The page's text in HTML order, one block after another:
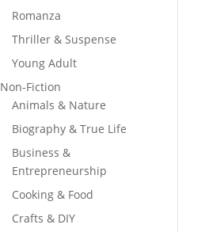
Romanza
Thriller & Suspense
Young Adult
Non-Fiction
Animals & Nature
Biography & True Life
Business &
Entrepreneurship
Cooking & Food
Crafts & DIY